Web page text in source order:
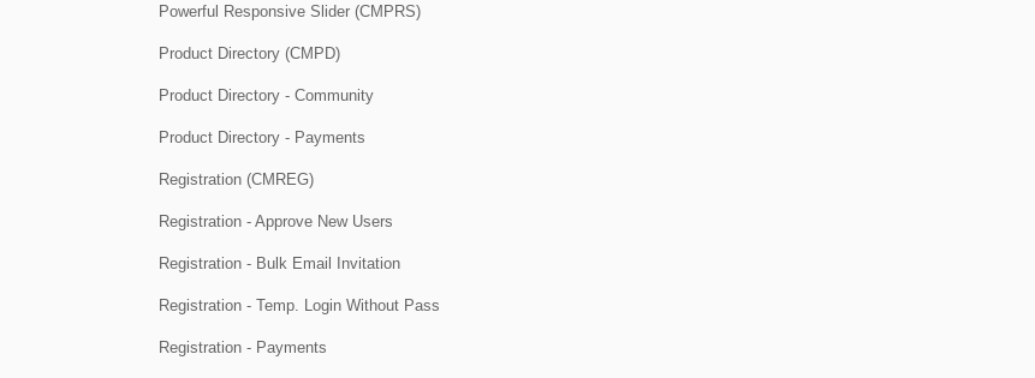
Powerful Responsive Slider (CMPRS)
Product Directory (CMPD)
Product Directory - Community
Product Directory - Payments
Registration (CMREG)
Registration - Approve New Users
Registration - Bulk Email Invitation
Registration - Temp. Login Without Pass
Registration - Payments